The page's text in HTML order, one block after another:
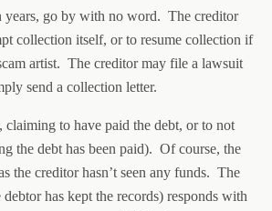
years, go by with no word. The creditor
collection itself, or to resume collection if
artist. The creditor may file a lawsuit
send a collection letter.
claiming to have paid the debt, or to not
the debt has been paid). Of course, the
the creditor hasn’t seen any funds. The
has kept the records) responds with